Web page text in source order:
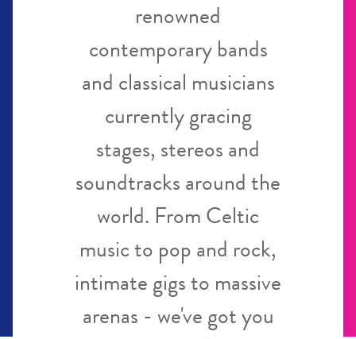
renowned
contemporary bands
and classical musicians
currently gracing
stages, stereos and
soundtracks around the
world. From Celtic
music to pop and rock,
intimate gigs to massive
arenas - we've got you